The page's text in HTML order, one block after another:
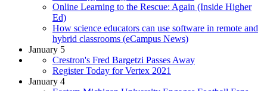
Online Learning to the Rescue: Again (Inside Higher
Ed)
How science educators can use software in remote and
hybrid classrooms (eCampus News)
January 5
Crestron's Fred Bargetzi Passes Away
Register Today for Vertex 2021
January 4